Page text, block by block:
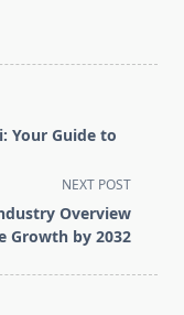
Your Guide to
NEXT POST
Overview
Growth by 2032